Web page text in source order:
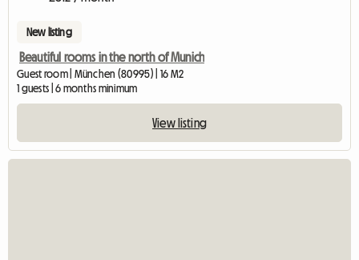
New listing
Beautiful rooms in the north of Munich
Guest room | München (80995) | 16 M2
1 guests | 6 months minimum
View listing